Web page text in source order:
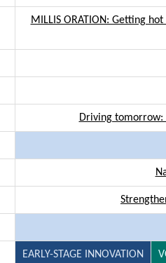
MILLIS ORATION: Getting
Driving tomorrow:
EARLY-STAGE INNOVATION